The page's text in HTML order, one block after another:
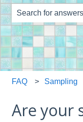
There are no
FAQ Sampling
Are your